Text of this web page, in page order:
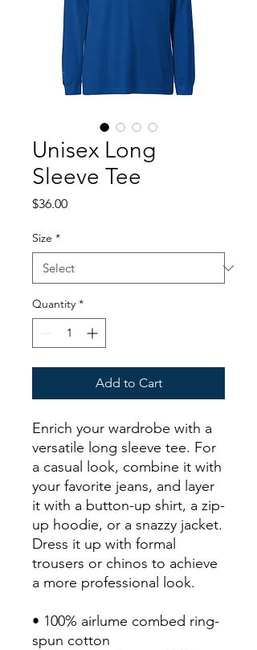
Unisex Long
Sleeve Tee
$36.00Price
Size *
Quantity *
Add to Cart
Enrich your wardrobe with a
versatile long sleeve tee. For
a casual look, combine it with
your favorite jeans, and layer
it with a button-up shirt, a zip-
up hoodie, or a snazzy jacket.
Dress it up with formal
trousers or chinos to achieve
a more professional look.
• 100% airlume combed ring-
spun cotton